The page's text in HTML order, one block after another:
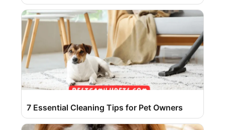
7 Essential Cleaning Tips for Pet Owners